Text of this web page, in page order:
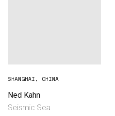
SHANGHAI, CHINA
Ned Kahn
Seismic Sea